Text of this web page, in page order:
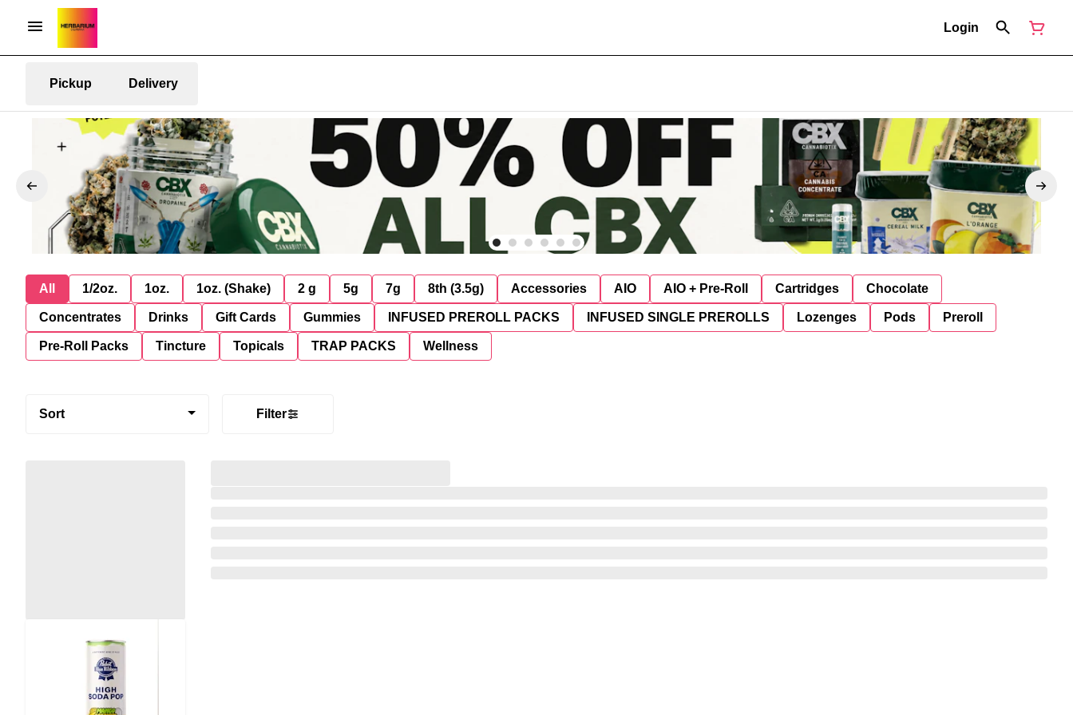
Login
Pickup Delivery
All 1/2oz. 1oz. 1oz. (Shake) 2 g 5g 7g 8th (3.5g) Accessories AIO AIO + Pre-Roll Cartridges Chocolate
Concentrates Drinks Gift Cards Gummies INFUSED PREROLL PACKS INFUSED SINGLE PREROLLS Lozenges Pods Preroll
Pre-Roll Packs Tincture Topicals TRAP PACKS Wellness
Sort Filter